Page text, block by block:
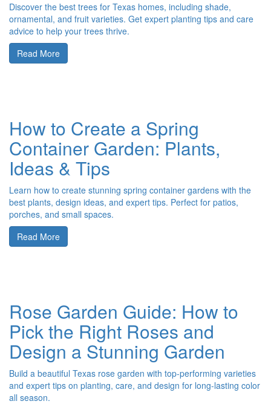
Discover the best trees for Texas homes, including shade,
ornamental, and fruit varieties. Get expert planting tips and care
advice to help your trees thrive.
Read More
How to Create a Spring
Container Garden: Plants,
Ideas & Tips
Learn how to create stunning spring container gardens with the
best plants, design ideas, and expert tips. Perfect for patios,
porches, and small spaces.
Read More
Rose Garden Guide: How to
Pick the Right Roses and
Design a Stunning Garden
Build a beautiful Texas rose garden with top-performing varieties
and expert tips on planting, care, and design for long-lasting color
all season.